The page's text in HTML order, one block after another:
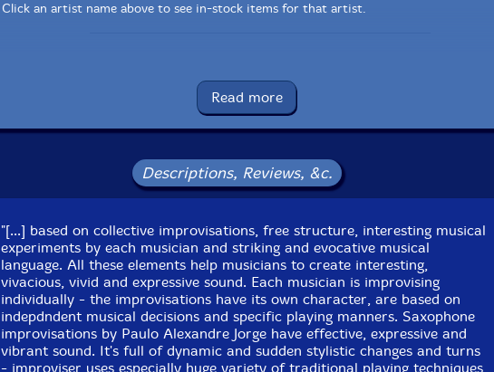
Click an artist name above to see in-stock items for that artist.
Label: Creative Sources
Catalog ID: cs527
Format: CD
Condition: New
Country: Portugal
Packaging: Cardboard Gatefold
Recorded at Namouche Studio, Lisbon, Portugal, on March 17th, 2018, by
Joaquim Monte.
Read more
Descriptions, Reviews, &c.
"[...] based on collective improvisations, free structure, interesting musical
experiments by each musician and striking and evocative musical
language. All these elements help musicians to create interesting,
vivacious, vivid and expressive sound. Each musician is improvising
individually - the improvisations have its own character, are based on
indepdndent musical decisions and specific playing manners. Saxophone
improvisations by Paulo Alexandre Jorge have effective, expressive and
vibrant sound. It's full of dynamic and sudden stylistic changes and turns
- improviser uses especially huge variety of traditional playing techniques